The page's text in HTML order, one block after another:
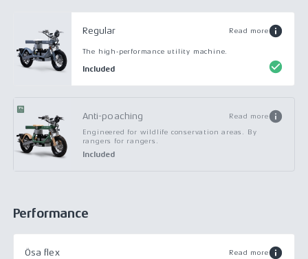
Regular Read more
The high-performance utility machine.
Included
Anti-poaching Read more
Engineered for wildlife conservation areas. By
rangers for rangers.
Included
Performance
Ösa flex Read more